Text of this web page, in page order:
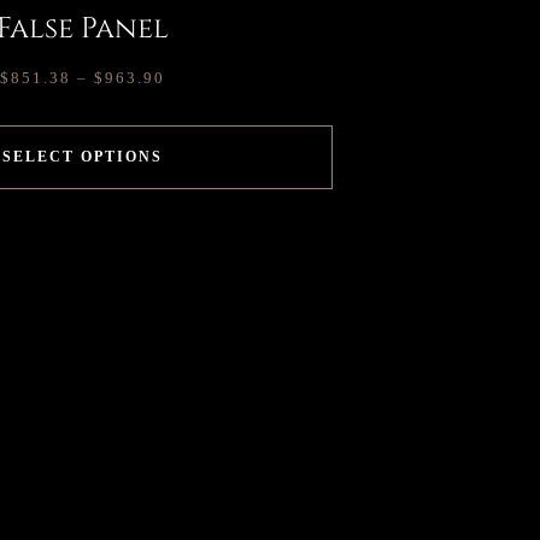
Panel
$ 851.38 – $ 963.90
SELECT OPTIONS